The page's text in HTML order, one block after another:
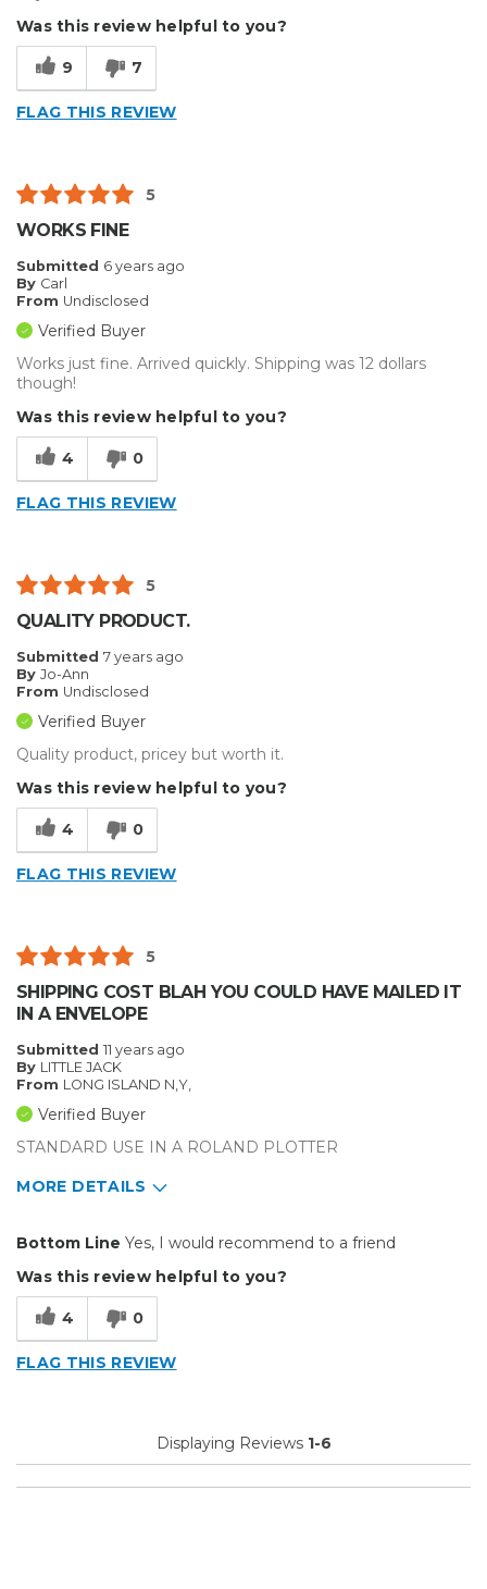
Was this review helpful to you?
9 7
FLAG THIS REVIEW
5
WORKS FINE
Submitted 6 years ago
By Carl
From Undisclosed
Verified Buyer
Works just fine. Arrived quickly. Shipping was 12 dollars
though!
Was this review helpful to you?
4 0
FLAG THIS REVIEW
5
QUALITY PRODUCT.
Submitted 7 years ago
By Jo-Ann
From Undisclosed
Verified Buyer
Quality product, pricey but worth it.
Was this review helpful to you?
4 0
FLAG THIS REVIEW
5
SHIPPING COST BLAH YOU COULD HAVE MAILED IT
IN A ENVELOPE
Submitted 11 years ago
By LITTLE JACK
From LONG ISLAND N,Y,
Verified Buyer
STANDARD USE IN A ROLAND PLOTTER
MORE DETAILS
Was this a gift?
No
Describe Yourself
Midrange Shopper
Bottom Line Yes, I would recommend to a friend
Was this review helpful to you?
4 0
FLAG THIS REVIEW
Displaying Reviews 1-6